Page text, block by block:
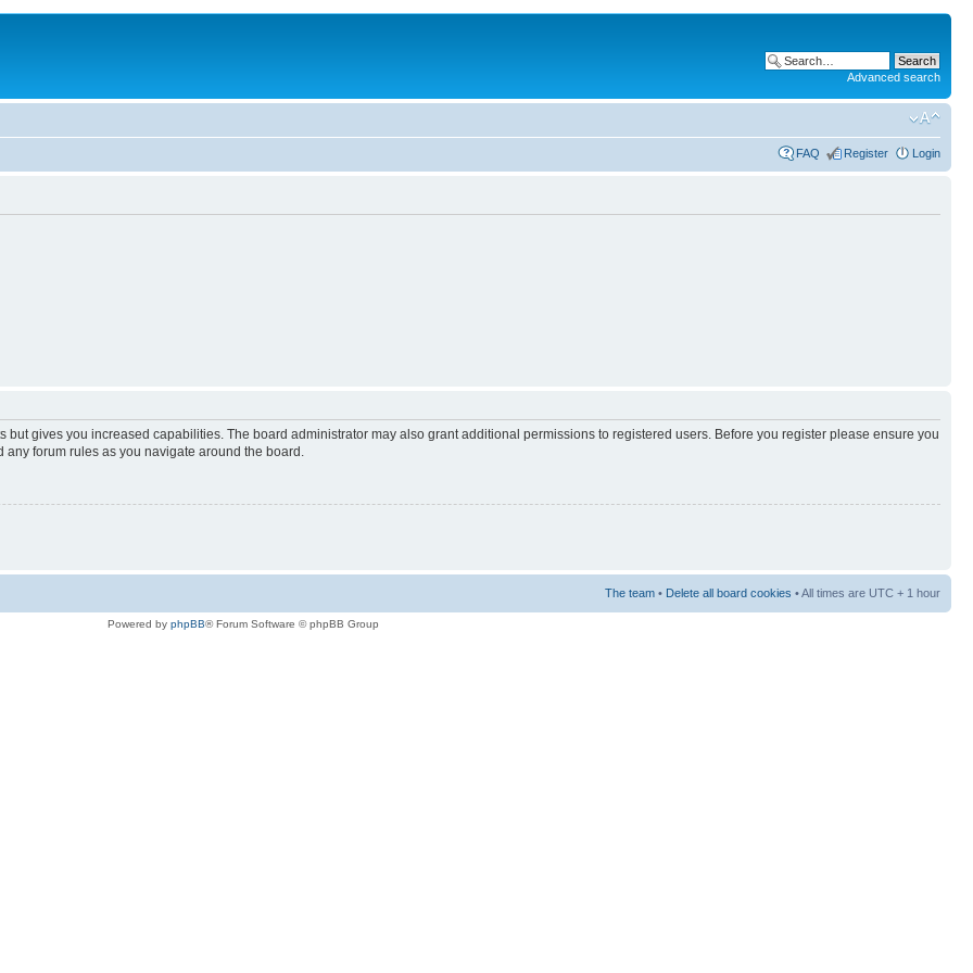
Advanced search
FAQ Register Login
but gives you increased capabilities. The board administrator may also grant additional permissions to registered users. Before you register please ensure you
forum rules as you navigate around the board.
The team • Delete all board cookies • All times are UTC + 1 hour
Powered by phpBB® Forum Software © phpBB Group